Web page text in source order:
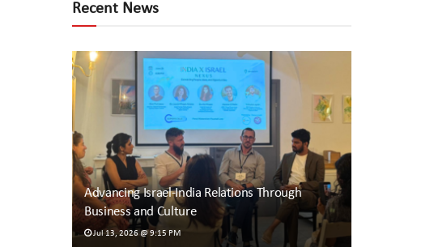
Recent News
Advancing Israel-India Relations Through
Business and Culture
Jul 13, 2026 @ 9:15 PM